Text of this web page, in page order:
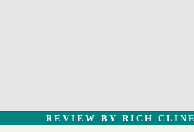
R E V I E W B Y R I C H C L I N E